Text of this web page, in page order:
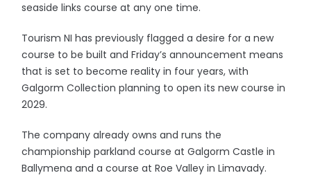
seaside links course at any one time.
Tourism NI has previously flagged a desire for a new
course to be built and Friday’s announcement means
that is set to become reality in four years, with
Galgorm Collection planning to open its new course in
2029.
The company already owns and runs the
championship parkland course at Galgorm Castle in
Ballymena and a course at Roe Valley in Limavady.